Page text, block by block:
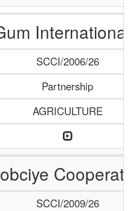
International
SCCI/2006/26
Partnership
AGRICULTURE
SCCI/2009/26